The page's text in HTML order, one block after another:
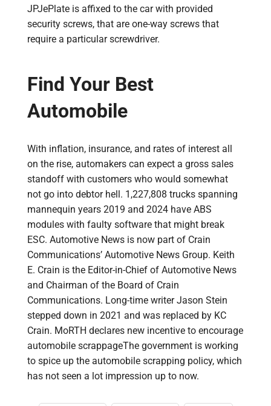
JPJePlate is affixed to the car with provided
security screws, that are one-way screws that
require a particular screwdriver.
Find Your Best
Automobile
With inflation, insurance, and rates of interest all
on the rise, automakers can expect a gross sales
standoff with customers who would somewhat
not go into debtor hell. 1,227,808 trucks spanning
mannequin years 2019 and 2024 have ABS
modules with faulty software that might break
ESC. Automotive News is now part of Crain
Communications’ Automotive News Group. Keith
E. Crain is the Editor-in-Chief of Automotive News
and Chairman of the Board of Crain
Communications. Long-time writer Jason Stein
stepped down in 2021 and was replaced by KC
Crain. MoRTH declares new incentive to encourage
automobile scrappageThe government is working
to spice up the automobile scrapping policy, which
has not seen a lot impression up to now.